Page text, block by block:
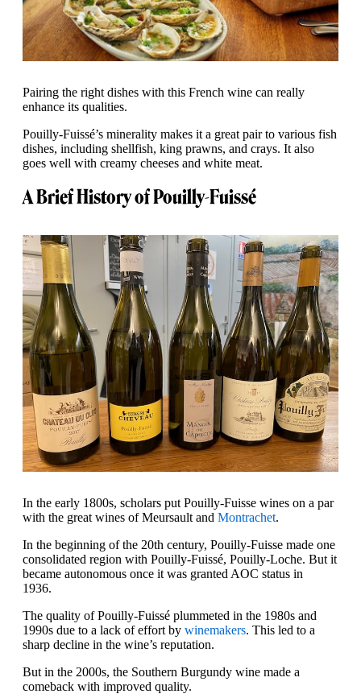
Pairing the right dishes with this French wine can really
enhance its qualities.
Pouilly-Fuissé’s minerality makes it a great pair to various fish
dishes, including shellfish, king prawns, and crays. It also
goes well with creamy cheeses and white meat.
A Brief History of Pouilly-Fuissé
In the early 1800s, scholars put Pouilly-Fuisse wines on a par
with the great wines of Meursault and Montrachet.
In the beginning of the 20th century, Pouilly-Fuisse made one
consolidated region with Pouilly-Fuissé, Pouilly-Loche. But it
became autonomous once it was granted AOC status in
1936.
The quality of Pouilly-Fuissé plummeted in the 1980s and
1990s due to a lack of effort by winemakers. This led to a
sharp decline in the wine’s reputation.
But in the 2000s, the Southern Burgundy wine made a
comeback with improved quality.